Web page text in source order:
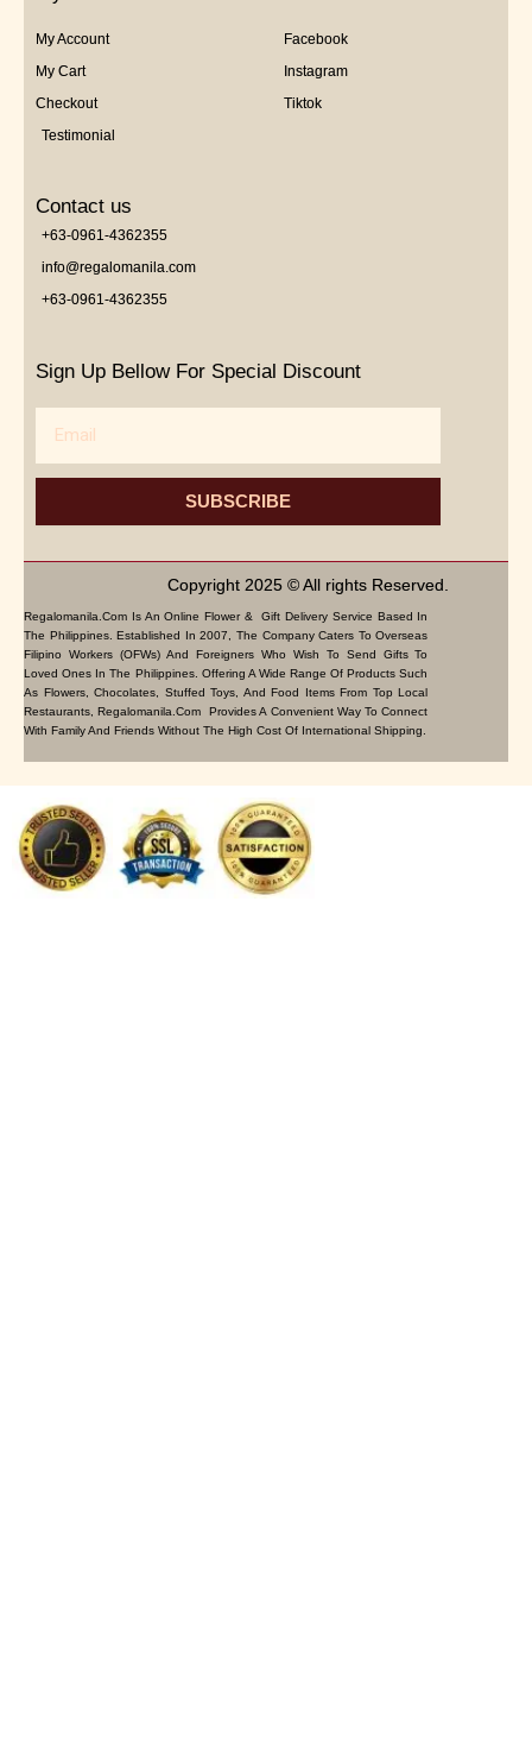
My Account
My Cart
Checkout
Testimonial
Facebook
Instagram
Tiktok
Contact us
+63-0961-4362355
info@regalomanila.com
+63-0961-4362355
Sign Up Bellow For Special Discount
SUBSCRIBE
Copyright 2025 © All rights Reserved.
Regalomanila.com Is An Online Flower & Gift Delivery Service Based In
The Philippines. Established In 2007, The Company Caters To Overseas
Filipino Workers (OFWs) And Foreigners Who Wish To Send Gifts To
Loved Ones In The Philippines. Offering A Wide Range Of Products Such
As Flowers, Chocolates, Stuffed Toys, And Food Items From Top Local
Restaurants, Regalomanila.com Provides A Convenient Way To Connect
With Family And Friends Without The High Cost Of International Shipping.